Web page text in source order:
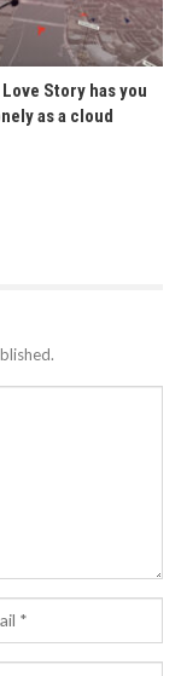
Story has you
as a cloud